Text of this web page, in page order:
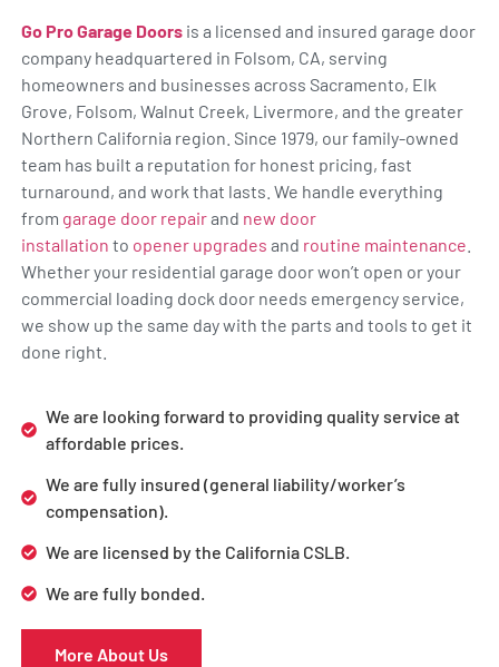
Go Pro Garage Doorsis a licensed and insured garage door
company headquartered in Folsom, CA, serving
homeowners and businesses across Sacramento, Elk
Grove, Folsom, Walnut Creek, Livermore, and the greater
Northern California region. Since 1979, our family-owned
team has built a reputation for honest pricing, fast
turnaround, and work that lasts. We handle everything
from garage door repairand new door
installation to opener upgrades and routine maintenance
Whether your residential garage door won’t open or your
commercial loading dock door needs emergency service,
we show up the same day with the parts and tools to get it
done right.
We are looking forward to providing quality service at
affordable prices.
We are fully insured (general liability/worker’s
compensation).
We are licensed by the California CSLB.
We are fully bonded.
More About Us